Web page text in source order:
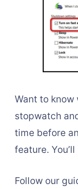
Want to know
stopwatch
time before
feature.
Follow our